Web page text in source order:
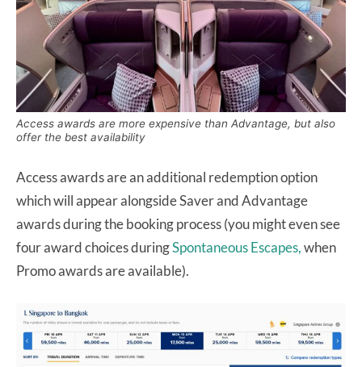
Access awards are more expensive than Advantage, but also
offer the best availability
Access awards are an additional redemption option
which will appear alongside Saver and Advantage
awards during the booking process (you might even see
four award choices duringSpontaneous Escapes,when
Promo awards are available).